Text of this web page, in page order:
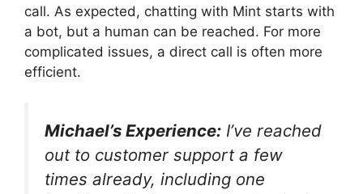
call. As expected, chatting with Mint starts with
a bot, but a human can be reached. For more
complicated issues, a direct call is often more
efficient.
Michael’s Experience: I’ve reached
out to customer support a few
times already, including one